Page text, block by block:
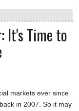
It's Time to
markets ever since
in 2007. So it may